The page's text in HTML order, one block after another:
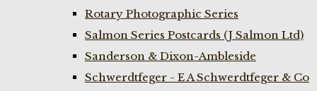
Rotary Photographic Series
Salmon Series Postcards (J Salmon Ltd)
Sanderson & Dixon-Ambleside
Schwerdtfeger - E A Schwerdtfeger & Co